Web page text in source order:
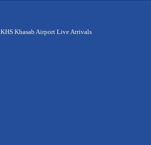
KHS Khasab Airport Live Arrivals